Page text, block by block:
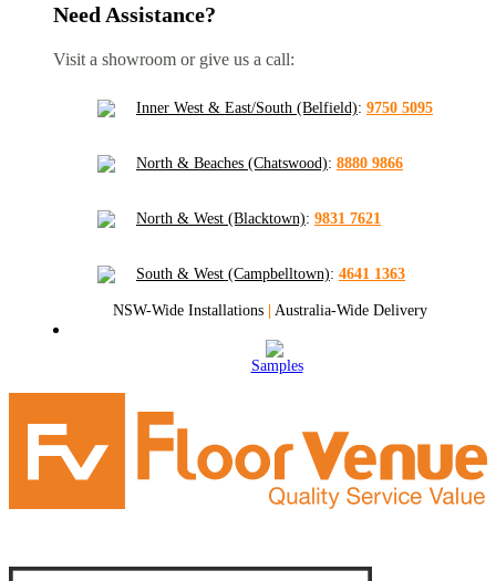
Need Assistance?
Visit a showroom or give us a call:
Inner West & East/South (Belfield): 9750 5095
North & Beaches (Chatswood): 8880 9866
North & West (Blacktown): 9831 7621
South & West (Campbelltown): 4641 1363
NSW-Wide Installations | Australia-Wide Delivery
Samples